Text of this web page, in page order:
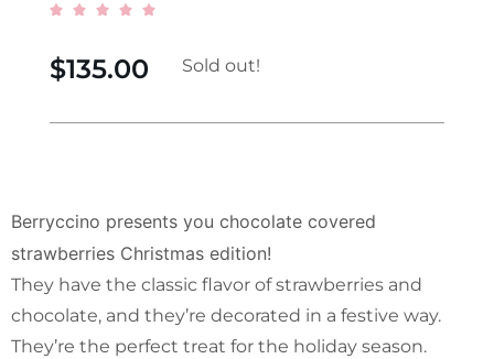
    
$135.00 Sold out!
Berryccino presents you chocolate covered
strawberries Christmas edition!
They have the classic flavor of strawberries and
chocolate, and they’re decorated in a festive way.
They’re the perfect treat for the holiday season.